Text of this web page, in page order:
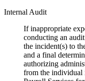
Internal Audit
If inappropriate
conducting an
the incident(s) to
and a final
authorizing
from the individual